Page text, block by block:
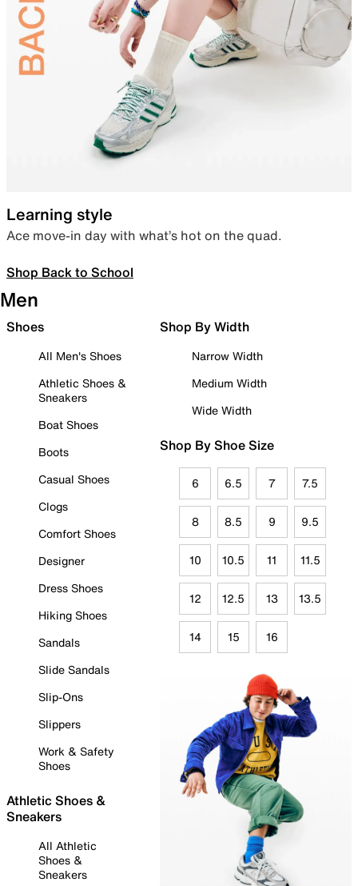
Learning style
Ace move-in day with what’s hot on the quad.
Shop Back to School
Men
Shoes
All Men's Shoes
Athletic Shoes &
Sneakers
Boat Shoes
Boots
Casual Shoes
Clogs
Comfort Shoes
Designer
Dress Shoes
Hiking Shoes
Sandals
Slide Sandals
Slip-Ons
Slippers
Work & Safety
Shoes
Athletic Shoes &
Sneakers
All Athletic
Shoes &
Sneakers
Shop By Width
Narrow Width
Medium Width
Wide Width
Shop By Shoe Size
6 6.5 7 7.5
8 8.5 9 9.5
10 10.5 11 11.5
12 12.5 13 13.5
14 15 16